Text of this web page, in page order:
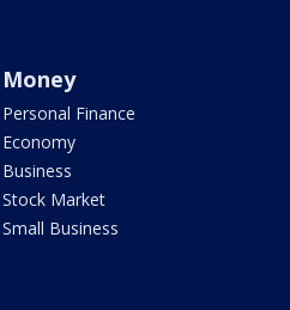
Money
Personal Finance
Economy
Business
Stock Market
Small Business